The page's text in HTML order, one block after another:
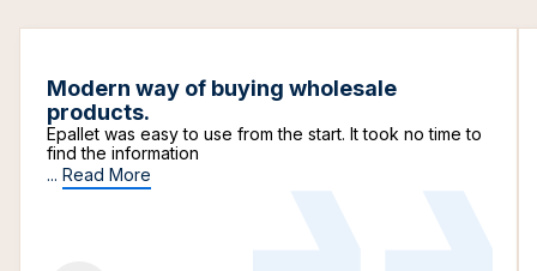
Modern way of buying wholesale
products.
Epallet was easy to use from the start. It took no time to
find the information
... Read More